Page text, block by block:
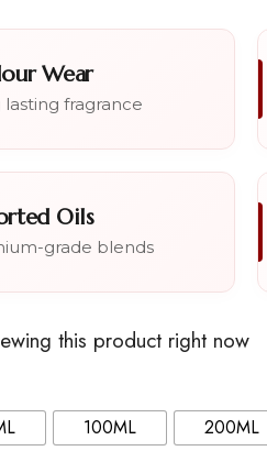
Wear
lasting fragrance
Oils
grade blends
this product right now
100ML 200ML